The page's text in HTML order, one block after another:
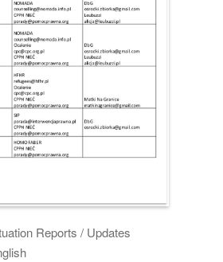
Reports / Updates